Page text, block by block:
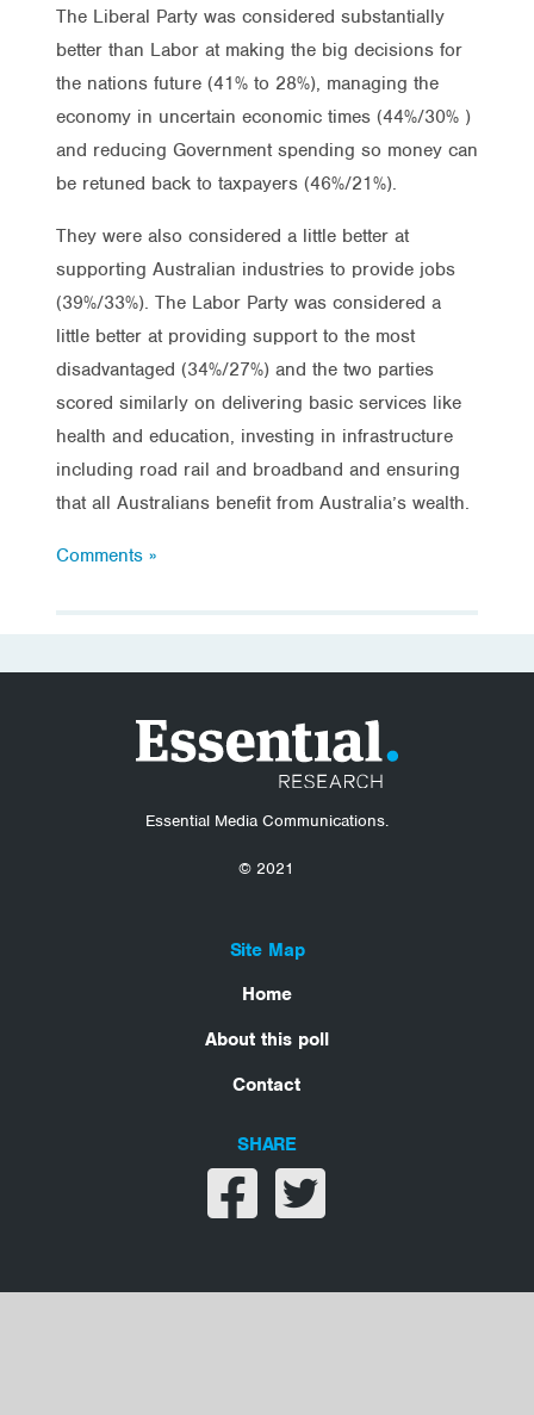
The Liberal Party was considered substantially
better than Labor at making the big decisions for
the nations future (41% to 28%), managing the
economy in uncertain economic times (44%/30% )
and reducing Government spending so money can
be retuned back to taxpayers (46%/21%).
They were also considered a little better at
supporting Australian industries to provide jobs
(39%/33%). The Labor Party was considered a
little better at providing support to the most
disadvantaged (34%/27%) and the two parties
scored similarly on delivering basic services like
health and education, investing in infrastructure
including road rail and broadband and ensuring
that all Australians benefit from Australia’s wealth.
Comments »
Essential Media Communications.
© 2021
Site Map
Home
About this poll
Contact
SHARE
Share on facebook
Share on twitter